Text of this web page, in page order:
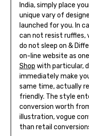
India, simply place
unique vary of
launched for you. In
can not resist ruffles,
do not sleep on &
on-line website as
Shop with particular,
immediately make you
same time, actually
friendly. The style
conversion worth
illustration, vogue
than retail